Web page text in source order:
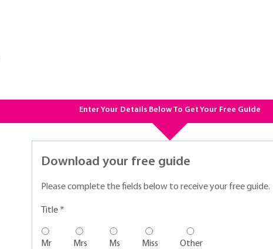
Enter Your Details Below To Get Your Free Guide
Download your free guide
Please complete the fields below to receive your free guide.
Title *
Mr Mrs Ms Miss
Other